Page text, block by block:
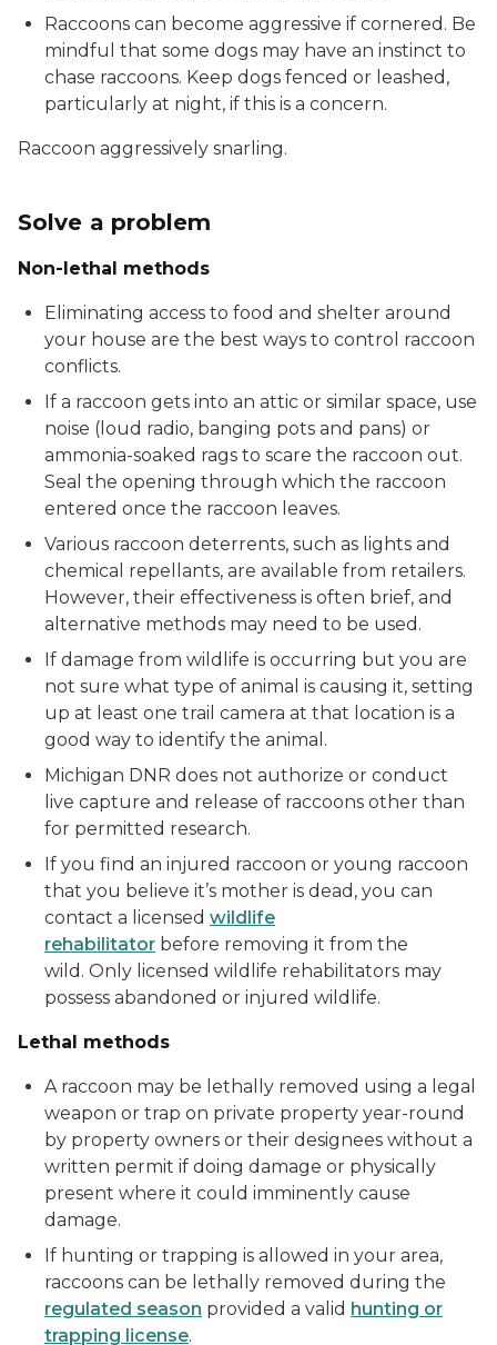
Raccoons can become aggressive if cornered. Be
mindful that some dogs may have an instinct to
chase raccoons. Keep dogs fenced or leashed,
particularly at night, if this is a concern.
Raccoon aggressively snarling.
Solve a problem
Non-lethal methods
Eliminating access to food and shelter around
your house are the best ways to control raccoon
conflicts.
If a raccoon gets into an attic or similar space, use
noise (loud radio, banging pots and pans) or
ammonia-soaked rags to scare the raccoon out.
Seal the opening through which the raccoon
entered once the raccoon leaves.
Various raccoon deterrents, such as lights and
chemical repellants, are available from retailers.
However, their effectiveness is often brief, and
alternative methods may need to be used.
If damage from wildlife is occurring but you are
not sure what type of animal is causing it, setting
up at least one trail camera at that location is a
good way to identify the animal.
Michigan DNR does not authorize or conduct
live capture and release of raccoons other than
for permitted research.
If you find an injured raccoon or young raccoon
that you believe it’s mother is dead, you can
contact a licensed wildlife
rehabilitator before removing it from the
wild. Only licensed wildlife rehabilitators may
possess abandoned or injured wildlife.
Lethal methods
A raccoon may be lethally removed using a legal
weapon or trap on private property year-round
by property owners or their designees without a
written permit if doing damage or physically
present where it could imminently cause
damage.
If hunting or trapping is allowed in your area,
raccoons can be lethally removed during the
regulated season provided a valid hunting or
trapping license.